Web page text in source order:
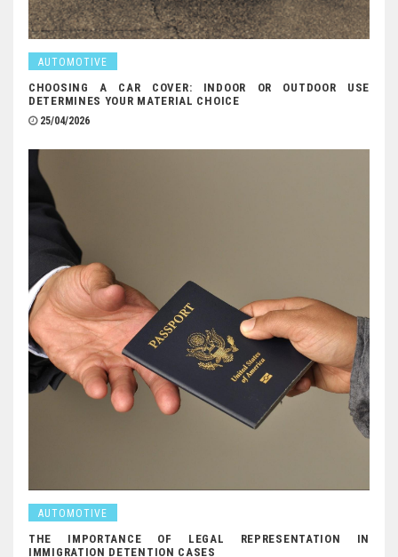
AUTOMOTIVE
CHOOSING A CAR COVER: INDOOR OR OUTDOOR USE
DETERMINES YOUR MATERIAL CHOICE
25/04/2026
AUTOMOTIVE
THE IMPORTANCE OF LEGAL REPRESENTATION IN
IMMIGRATION DETENTION CASES